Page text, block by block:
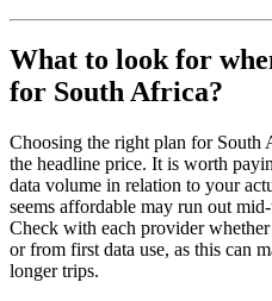
What to look for
for South Africa?
Choosing the right plan for South
the headline price. It is worth
data volume in relation to your
seems affordable may run out
Check with each provider
or from first data use, as this can
longer trips.